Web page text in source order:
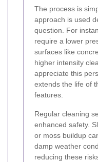
The process is
approach is used
question. For
require a lower
surfaces like
higher intensity
appreciate this
extends the life of
features.
Regular cleaning
enhanced safety.
or moss buildup
damp weather
reducing these